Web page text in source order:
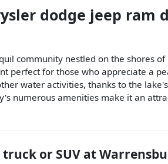
dodge jeep ram
community nestled on the shores
perfect for those who appreciate a
water activities, thanks to the
numerous amenities make it an
or SUV at